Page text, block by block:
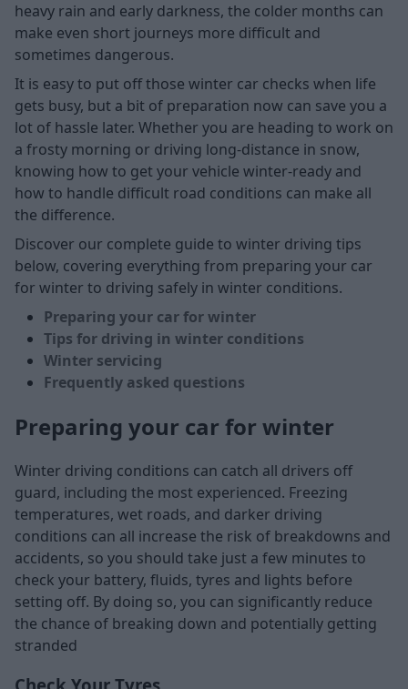
heavy rain and early darkness, the colder months can
make even short journeys more difficult and
sometimes dangerous.
It is easy to put off those winter car checks when life
gets busy, but a bit of preparation now can save you a
lot of hassle later. Whether you are heading to work on
a frosty morning or driving long-distance in snow,
knowing how to get your vehicle winter-ready and
how to handle difficult road conditions can make all
the difference.
Discover our complete guide to winter driving tips
below, covering everything from preparing your car
for winter to driving safely in winter conditions.
Preparing your car for winter
Tips for driving in winter conditions
Winter servicing
Frequently asked questions
Preparing your car for winter
Winter driving conditions can catch all drivers off
guard, including the most experienced. Freezing
temperatures, wet roads, and darker driving
conditions can all increase the risk of breakdowns and
accidents, so you should take just a few minutes to
check your battery, fluids, tyres and lights before
setting off. By doing so, you can significantly reduce
the chance of breaking down and potentially getting
stranded